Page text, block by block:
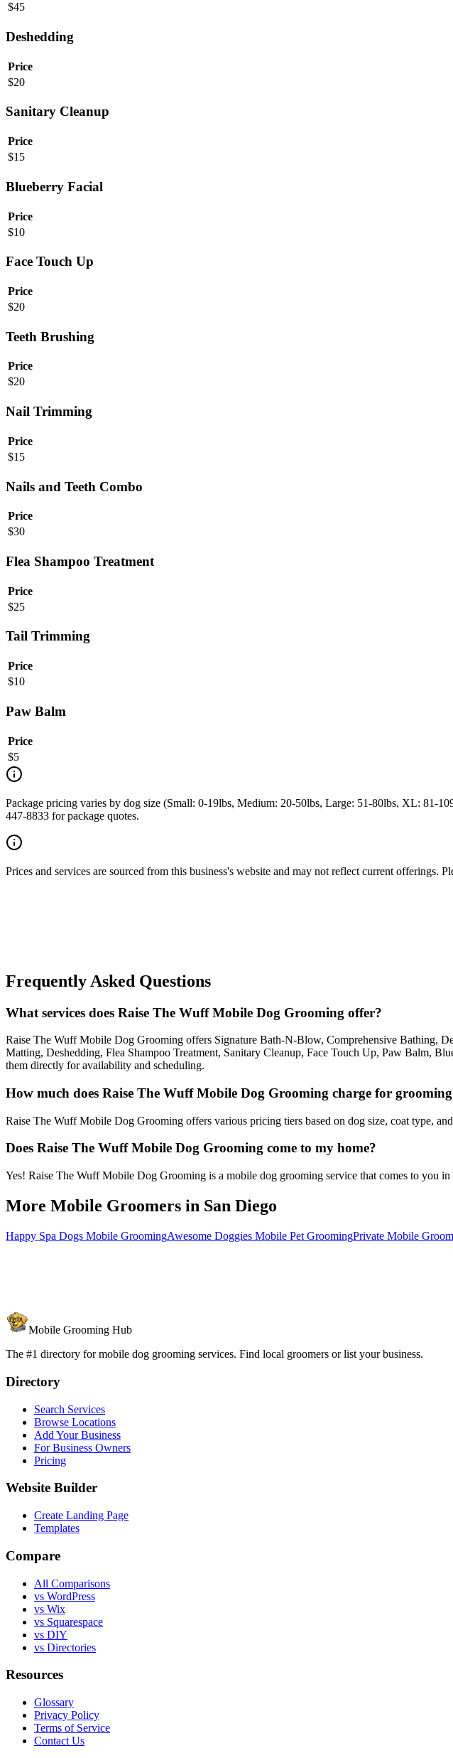
$45
Deshedding
Price
$20
Sanitary Cleanup
Price
$15
Blueberry Facial
Price
$10
Face Touch Up
Price
$20
Teeth Brushing
Price
$20
Nail Trimming
Price
$15
Nails and Teeth Combo
Price
$30
Flea Shampoo Treatment
Price
$25
Tail Trimming
Price
$10
Paw Balm
Price
$5
Package pricing varies by dog size (Small: 0-19lbs, Medium: 20-50lbs, Large: 51-80lbs, XL: 81-
447-8833 for package quotes.
Prices and services are sourced from this business's website and may not reflect current offerings.
Frequently Asked Questions
What services does Raise The Wuff Mobile Dog Grooming offer?
Raise The Wuff Mobile Dog Grooming offers Signature Bath-N-Blow, Comprehensive Bathing,
Matting, Deshedding, Flea Shampoo Treatment, Sanitary Cleanup, Face Touch Up, Paw Balm,
them directly for availability and scheduling.
How much does Raise The Wuff Mobile Dog Grooming charge for
Raise The Wuff Mobile Dog Grooming offers various pricing tiers based on dog size, coat type,
Does Raise The Wuff Mobile Dog Grooming come to my home?
Yes! Raise The Wuff Mobile Dog Grooming is a mobile dog grooming service that comes to you
More Mobile Groomers in San Diego
Happy Spa Dogs Mobile GroomingAwesome Doggies Mobile Pet GroomingPrivate Mobile
Mobile Grooming Hub
The #1 directory for mobile dog grooming services. Find local groomers or list your business.
Directory
Search Services
Browse Locations
Add Your Business
For Business Owners
Pricing
Website Builder
Create Landing Page
Templates
Compare
All Comparisons
vs WordPress
vs Wix
vs Squarespace
vs DIY
vs Directories
Resources
Glossary
Privacy Policy
Terms of Service
Contact Us